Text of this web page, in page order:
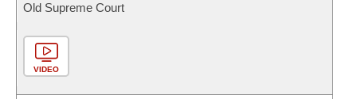
Old Supreme Court
VIDEO